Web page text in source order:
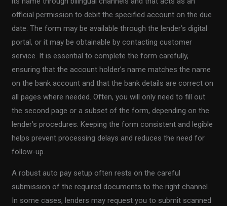
official permission to debit the specified account on the due
date. The form may be available through the lender’s digital
portal, or it may be obtainable by contacting customer
service. It is essential to complete the form carefully,
ensuring that the account holder’s name matches the name
on the bank account and that the bank details are correct on
all pages where needed. Often, you will only need to fill out
the second page or a subset of the form, depending on the
lender’s procedures. Keeping the form consistent and legible
helps prevent processing delays and reduces the need for
follow-up.
A robust auto pay setup often rests on the careful
submission of the required documents to the right channel.
In some cases, lenders may request you to submit scanned